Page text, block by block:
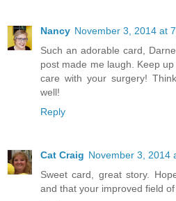
Nancy November 3, 2014 at
Such an adorable card,
post made me laugh. Keep
care with your surgery!
well!
Reply
Cat Craig November 3, 2014
Sweet card, great story.
and that your improved field of